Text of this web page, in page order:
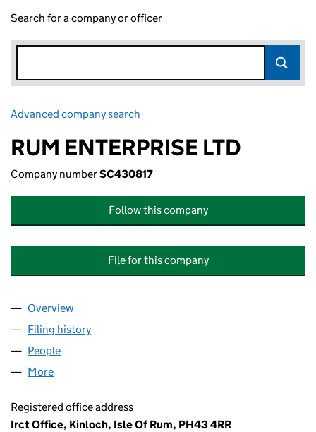
Search for a company or officer
Advanced company search
RUM ENTERPRISE LTD
Company numberSC430817
Follow this company
File for this company
Company
Overview
Filing history
People
More
Registered office address
Irct Office, Kinloch, Isle Of Rum, PH43 4RR